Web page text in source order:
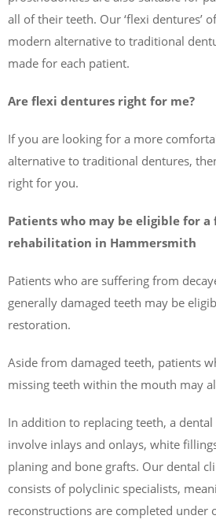
all of their teeth. Our ‘flexi dentures’
modern alternative to traditional
made for each patient.
Are flexi dentures right for me?
If you are looking for a more
alternative to traditional dentures,
right for you.
Patients who may be eligible for
rehabilitation in Hammersmith
Patients who are suffering from
generally damaged teeth may be
restoration.
Aside from damaged teeth, patients
missing teeth within the mouth may
In addition to replacing teeth, a
involve inlays and onlays, white
planing and bone grafts. Our dental
consists of polyclinic specialists,
reconstructions are completed under